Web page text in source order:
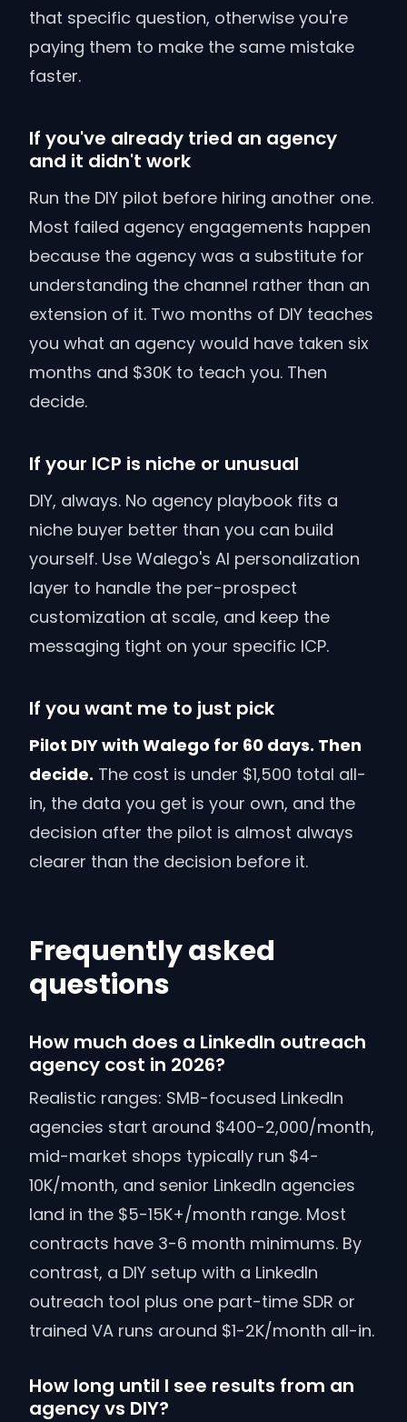
that specific question, otherwise you're
paying them to make the same mistake
faster.
If you've already tried an agency
and it didn't work
Run the DIY pilot before hiring another one.
Most failed agency engagements happen
because the agency was a substitute for
understanding the channel rather than an
extension of it. Two months of DIY teaches
you what an agency would have taken six
months and $30K to teach you. Then
decide.
If your ICP is niche or unusual
DIY, always. No agency playbook fits a
niche buyer better than you can build
yourself. Use Walego's AI personalization
layer to handle the per-prospect
customization at scale, and keep the
messaging tight on your specific ICP.
If you want me to just pick
Pilot DIY with Walego for 60 days. Then
decide. The cost is under $1,500 total all-
in, the data you get is your own, and the
decision after the pilot is almost always
clearer than the decision before it.
Frequently asked
questions
How much does a LinkedIn outreach
agency cost in 2026?
Realistic ranges: SMB-focused LinkedIn
agencies start around $400-2,000/month,
mid-market shops typically run $4-
10K/month, and senior LinkedIn agencies
land in the $5-15K+/month range. Most
contracts have 3-6 month minimums. By
contrast, a DIY setup with a LinkedIn
outreach tool plus one part-time SDR or
trained VA runs around $1-2K/month all-in.
How long until I see results from an
agency vs DIY?